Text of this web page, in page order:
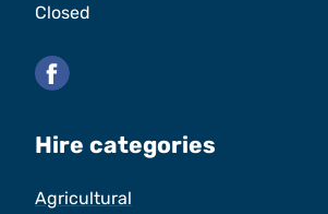
Closed
Hire categories
Agricultural